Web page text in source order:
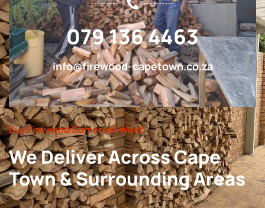
079 136 4463
info@firewood-capetown.co.za
Buy Firewood Somerset West
We Deliver Across Cape
Town & Surrounding Areas